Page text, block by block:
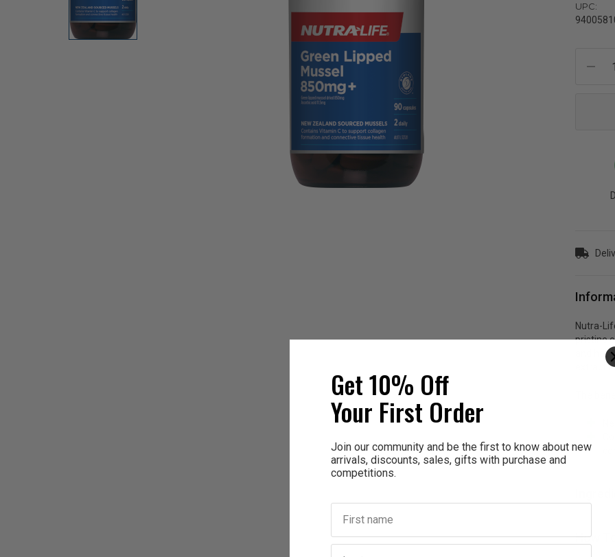
UPC:
Stock:
Nutra-
pristine
and
The
How
Get 10% Off
Your First Order
Join our community and be the first to know about new
arrivals, discounts, sales, gifts with purchase and
competitions.
First name
Last name